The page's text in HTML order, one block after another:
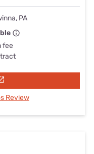
PA
fee
Review